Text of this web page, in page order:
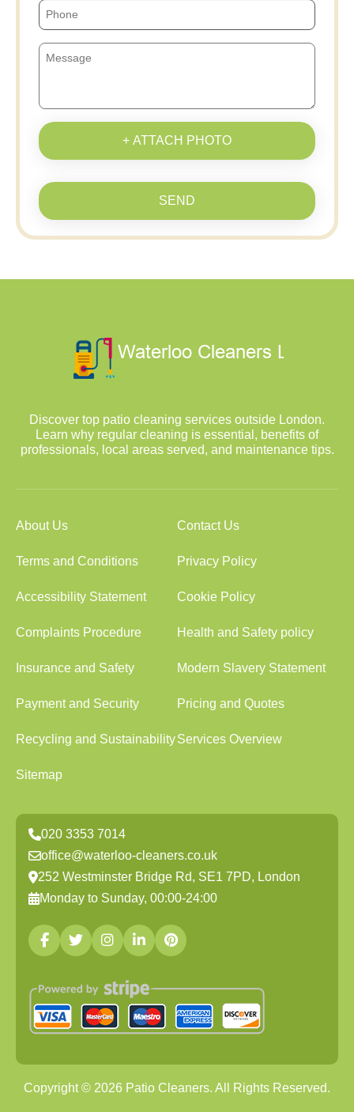
+ ATTACH PHOTO
SEND
Discover top patio cleaning services outside London.
Learn why regular cleaning is essential, benefits of
professionals, local areas served, and maintenance tips.
About Us Contact Us
Terms and Conditions Privacy Policy
Accessibility Statement Cookie Policy
Complaints Procedure Health and Safety policy
Insurance and Safety Modern Slavery Statement
Payment and Security Pricing and Quotes
Recycling and SustainabilityServices Overview
Sitemap
020 3353 7014
office@waterloo-cleaners.co.uk
252 Westminster Bridge Rd, SE1 7PD, London
Monday to Sunday, 00:00-24:00
Copyright © 2026 Patio Cleaners. All Rights Reserved.